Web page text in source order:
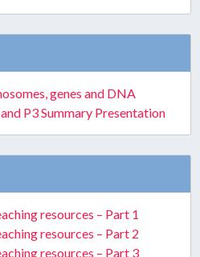
genes and DNA
P3 Summary Presentation
resources – Part 1
resources – Part 2
resources – Part 3